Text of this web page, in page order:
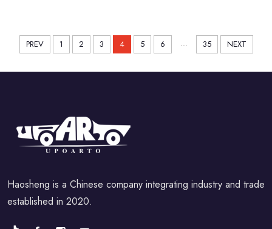
PREV 1 2 3 4 5 6 ... 35 NEXT
Haosheng is a Chinese company integrating industry and trade
established in 2020.